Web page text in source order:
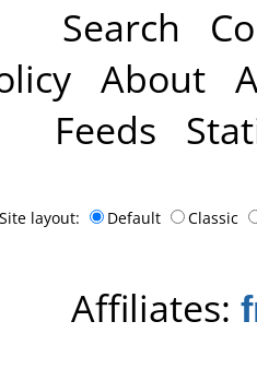
Search
About
Feeds
Site layout: Default Classic
Affiliates: